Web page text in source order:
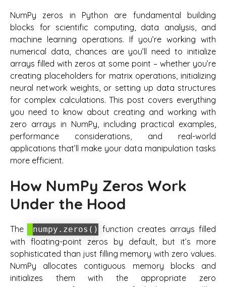
NumPy zeros in Python are fundamental building
blocks for scientific computing, data analysis, and
machine learning operations. If you’re working with
numerical data, chances are you’ll need to initialize
arrays filled with zeros at some point – whether you’re
creating placeholders for matrix operations, initializing
neural network weights, or setting up data structures
for complex calculations. This post covers everything
you need to know about creating and working with
zero arrays in NumPy, including practical examples,
performance considerations, and real-world
applications that’ll make your data manipulation tasks
more efficient.
How NumPy Zeros Work
Under the Hood
The numpy.zeros() function creates arrays filled
with floating-point zeros by default, but it’s more
sophisticated than just filling memory with zero values.
NumPy allocates contiguous memory blocks and
initializes them with the appropriate zero